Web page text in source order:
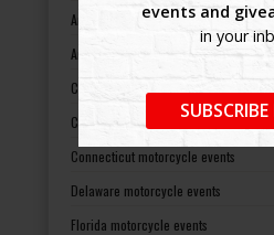
events and
in your
Arizona motorcycle events
Arkansas motorcycle events
California motorcycle events
Colorado motorcycle events
Connecticut motorcycle events
Delaware motorcycle events
Florida motorcycle events